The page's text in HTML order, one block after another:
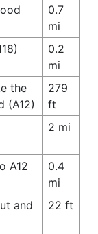
0.7
mi
0.2
mi
the
(A12)
279
ft
2 mi
A12
0.4
mi
and
22 ft